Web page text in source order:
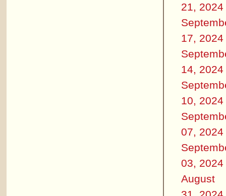
21, 2024
17, 2024
14, 2024
10, 2024
07, 2024
03, 2024
August